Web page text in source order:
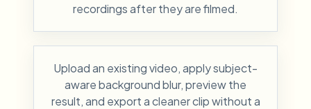
recordings after they are filmed.
Upload an existing video, apply subject-
aware background blur, preview the
result, and export a cleaner clip without a